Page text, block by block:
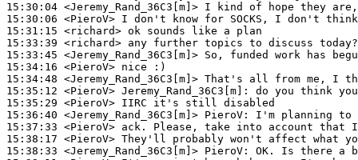
15:30:04 <Jeremy_Rand_36C3[m]>
15:30:06 <PieroV>
15:31:15 <richard>
15:33:39 <richard>
15:33:45 <Jeremy_Rand_36C3[m]>
15:34:16 <PieroV>
15:34:48 <Jeremy_Rand_36C3[m]>
15:35:12 <PieroV> Jeremy_Rand_36C3[m]:
15:35:29 <PieroV>
15:36:40 <Jeremy_Rand_36C3[m]> PieroV:
15:37:33 <PieroV>
15:38:17 <PieroV>
15:38:33 <Jeremy_Rand_36C3[m]> PieroV: